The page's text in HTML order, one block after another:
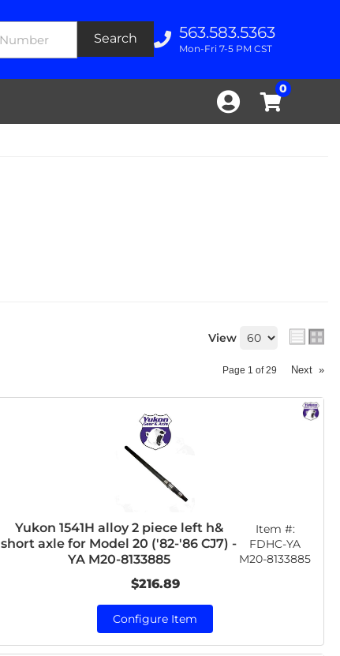
Search 563.583.5363
Mon-Fri 7-5 PM CST
0
View
Page 1 of29 Next »
Yukon 1541H alloy 2 piece left h&
short axle for Model 20 ('82-'86 CJ7) -
YA M20-8133885
Item #:
FDHC-YA
M20-8133885
$216.89
Configure Item